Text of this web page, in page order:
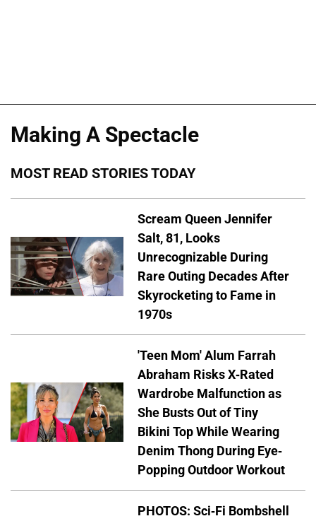
Making A Spectacle
MOST READ STORIES TODAY
Scream Queen Jennifer
Salt, 81, Looks
Unrecognizable During
Rare Outing Decades After
Skyrocketing to Fame in
1970s
'Teen Mom' Alum Farrah
Abraham Risks X-Rated
Wardrobe Malfunction as
She Busts Out of Tiny
Bikini Top While Wearing
Denim Thong During Eye-
Popping Outdoor Workout
PHOTOS: Sci-Fi Bombshell